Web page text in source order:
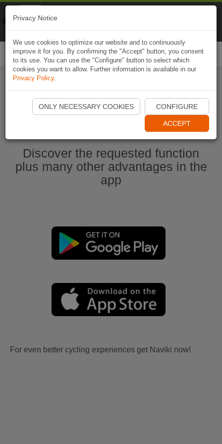
Start Naviki App
Discover the requested function
plus many other advantages in the
app
For even better cycling experiences get Naviki now!
Privacy Notice
We use cookies to optimize our website and to continuously
improve it for you. By confirming the "Accept" button, you consent
to its use. You can use the "Configure" button to select which
cookies you want to allow. Further information is available in our
Privacy Policy.
ONLY NECESSARY COOKIES CONFIGURE
ACCEPT
Naviki